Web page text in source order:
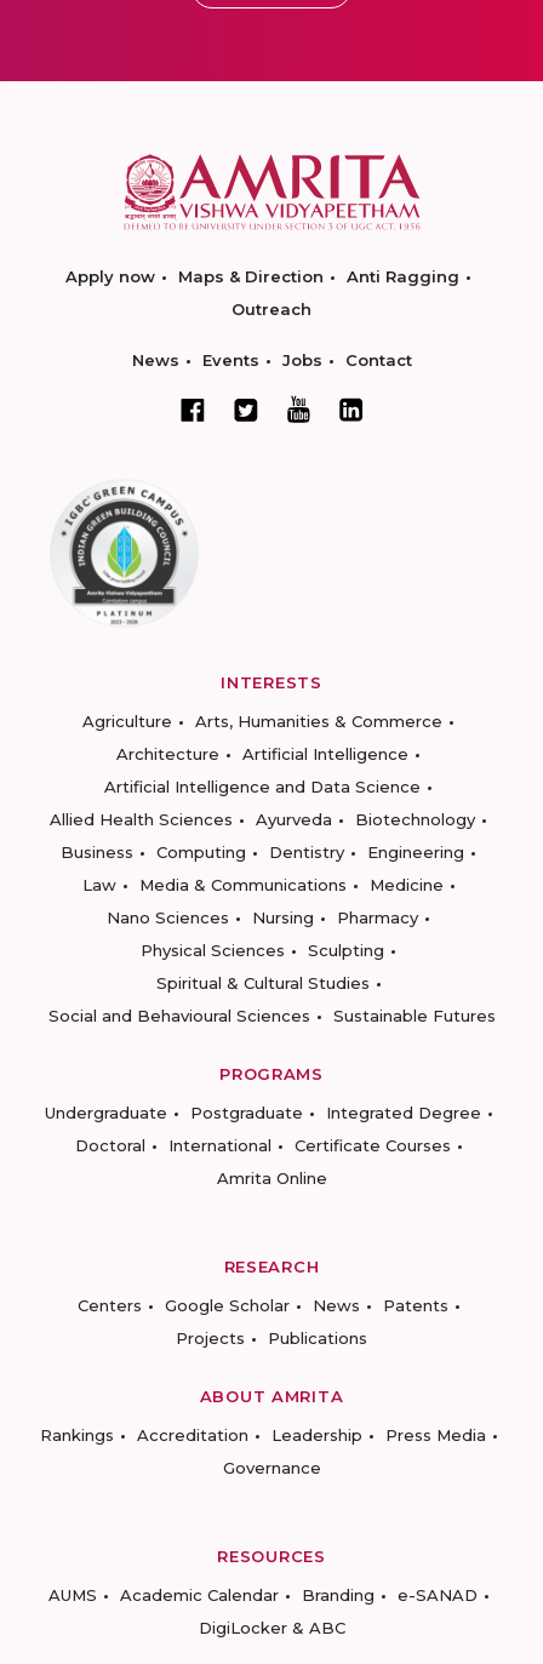
Apply now Maps & Direction
Anti Ragging
Outreach
News Events Jobs Contact
INTERESTS
Agriculture
Arts, Humanities & Commerce
Architecture
Artificial Intelligence
Artificial Intelligence and Data Science
Allied Health Sciences
Ayurveda
Biotechnology
Business
Computing Dentistry
Engineering
Law
Media & Communications
Medicine
Nano Sciences
Nursing
Pharmacy
Physical Sciences
Sculpting
Spiritual & Cultural Studies
Social and Behavioural Sciences
Sustainable Futures
PROGRAMS
Undergraduate
Postgraduate
Integrated Degree
Doctoral
International
Certificate Courses
Amrita Online
RESEARCH
Centers
Google Scholar News
Patents
Projects
Publications
ABOUT AMRITA
Rankings
Accreditation Leadership
Press Media
Governance
RESOURCES
AUMS
Academic Calendar Branding
e-SANAD
DigiLocker & ABC